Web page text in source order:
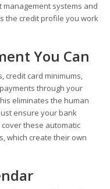
systems and
the credit profile you work
You Can
credit card minimums,
through your
eliminates the human
ensure your bank
these automatic
which create their own